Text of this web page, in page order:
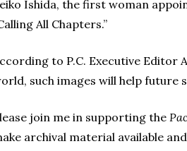
Ishida, the first woman
All Chapters.”
to P.C. Executive Editor
such images will help future
join me in supporting the
archival material available